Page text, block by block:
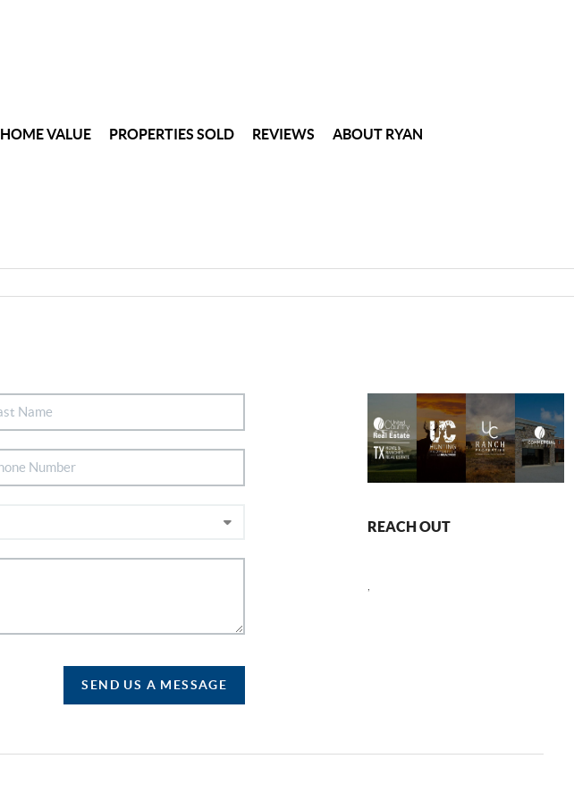
HOME VALUE PROPERTIES SOLD REVIEWS ABOUT RYAN
SEND US A MESSAGE
REACH OUT